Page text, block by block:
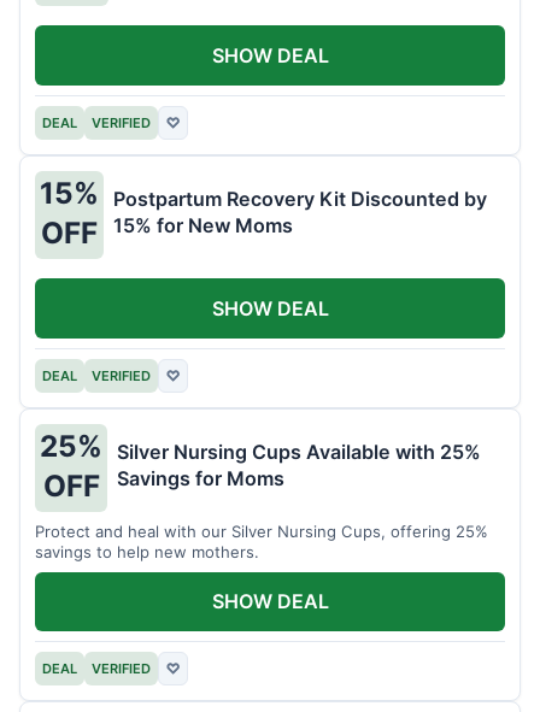
DEAL VERIFIED ♡
SHOW DEAL
15%
OFF
Postpartum Recovery Kit Discounted by
15% for New Moms
DEAL VERIFIED ♡
SHOW DEAL
25%
OFF
Silver Nursing Cups Available with 25%
Savings for Moms
Protect and heal with our Silver Nursing Cups, offering 25%
savings to help new mothers.
DEAL VERIFIED ♡
SHOW DEAL